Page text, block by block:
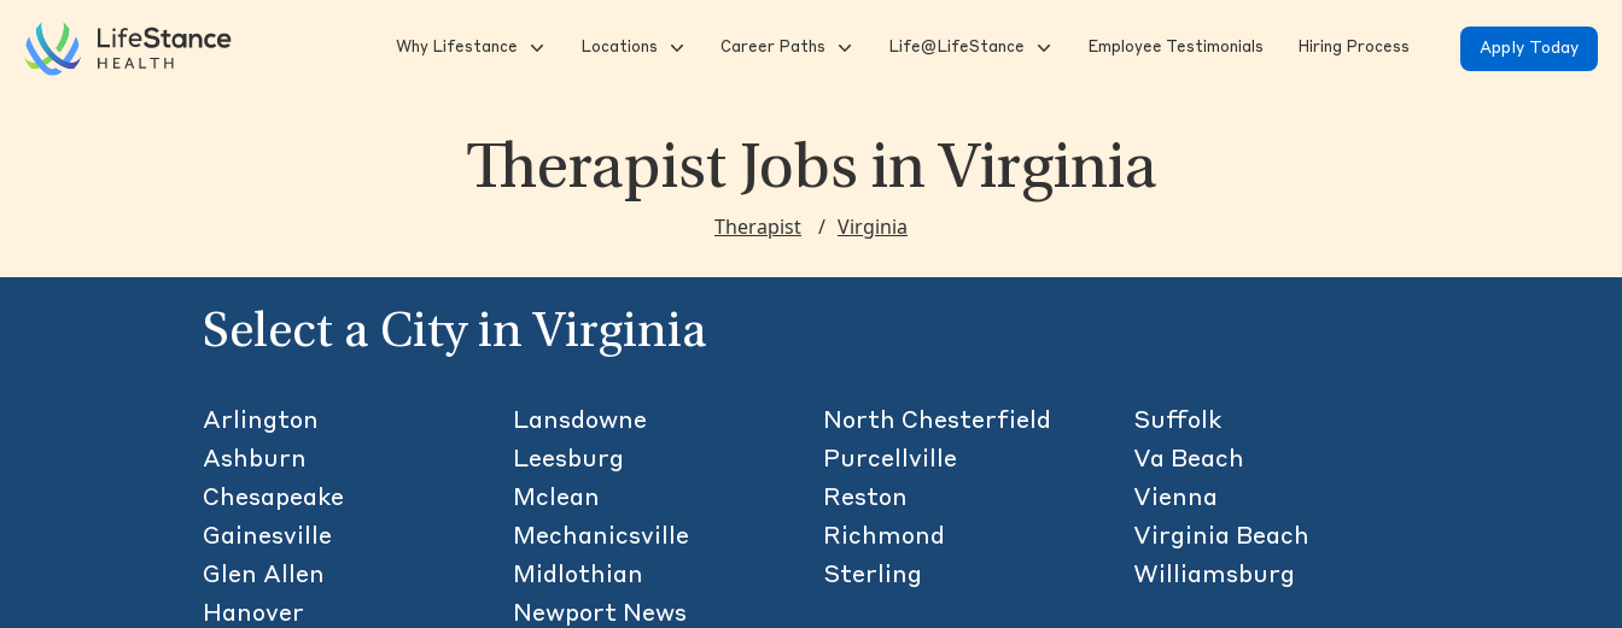
Why Lifestance Locations Career Paths Life@LifeStance Employee Testimonials Hiring Process Apply Today
Therapist Jobs in Virginia
Therapist Virginia
Select a City in Virginia
Arlington
Ashburn
Chesapeake
Gainesville
Glen Allen
Hanover
Lansdowne
Leesburg
Mclean
Mechanicsville
Midlothian
Newport News
North Chesterfield
Purcellville
Reston
Richmond
Sterling
Suffolk
Va Beach
Vienna
Virginia Beach
Williamsburg